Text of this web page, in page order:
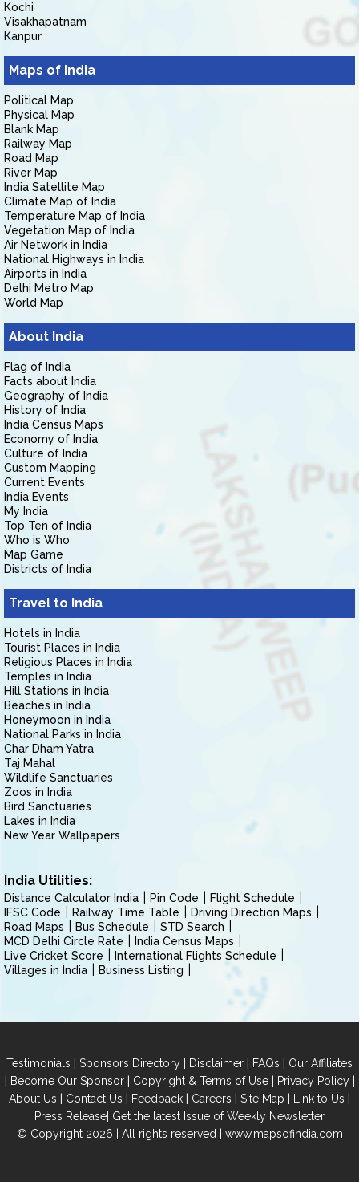
Kochi
Visakhapatnam
Kanpur
Maps of India
Political Map
Physical Map
Blank Map
Railway Map
Road Map
River Map
India Satellite Map
Climate Map of India
Temperature Map of India
Vegetation Map of India
Air Network in India
National Highways in India
Airports in India
Delhi Metro Map
World Map
About India
Flag of India
Facts about India
Geography of India
History of India
India Census Maps
Economy of India
Culture of India
Custom Mapping
Current Events
India Events
My India
Top Ten of India
Who is Who
Map Game
Districts of India
Travel to India
Hotels in India
Tourist Places in India
Religious Places in India
Temples in India
Hill Stations in India
Beaches in India
Honeymoon in India
National Parks in India
Char Dham Yatra
Taj Mahal
Wildlife Sanctuaries
Zoos in India
Bird Sanctuaries
Lakes in India
New Year Wallpapers
India Utilities:
Distance Calculator India Pin Code
Flight Schedule
IFSC Code
Railway Time Table
Driving Direction Maps
Road Maps
Bus Schedule
STD Search
MCD Delhi Circle Rate
India Census Maps
Live Cricket Score
International Flights Schedule
Villages in India
Business Listing
Testimonials | Sponsors Directory | Disclaimer | FAQs | Our Affiliates
| Become Our Sponsor| Copyright & Terms of Use| Privacy Policy|
About Us | Contact Us | Feedback | Careers | Site Map | Link to Us |
Press Release| Get the latest Issue of Weekly Newsletter
© Copyright 2026 | All rights reserved | www.mapsofindia.com